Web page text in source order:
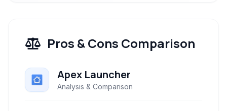
Pros & Cons Comparison
Apex Launcher
Analysis & Comparison